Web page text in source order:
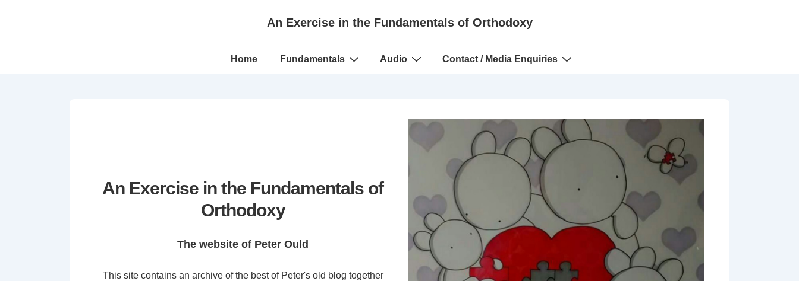
An Exercise in the Fundamentals of Orthodoxy
Main
Home Fundamentals Audio Contact / Media Enquiries
An Exercise in the Fundamentals of
Orthodoxy
The website of Peter Ould
This site contains an archive of the best of Peter's old blog together